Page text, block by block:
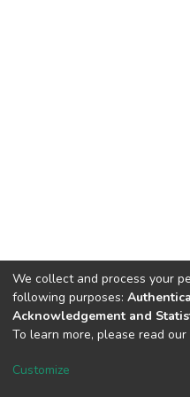
DSpace software
We collect and process your
following purposes:
Acknowledgement and
To learn more, please read our
Customize